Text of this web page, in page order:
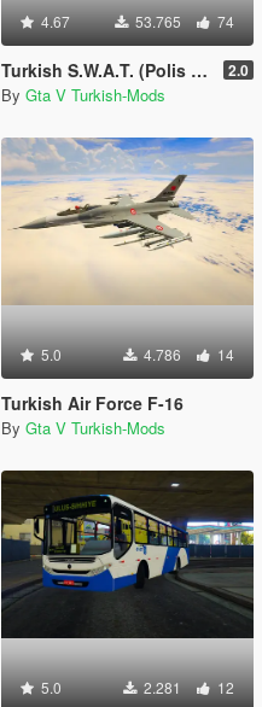
4.67 53.765 74
Turkish S.W.A.T. (Polis Özel Harekat) 2.0
By Gta V Turkish-Mods
5.0 4.786 14
Turkish Air Force F-16
By Gta V Turkish-Mods
5.0 2.281 12